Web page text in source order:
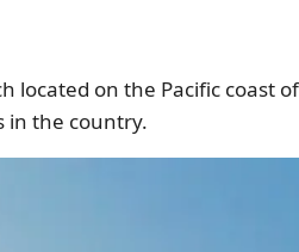
located on the Pacific coast
in the country.